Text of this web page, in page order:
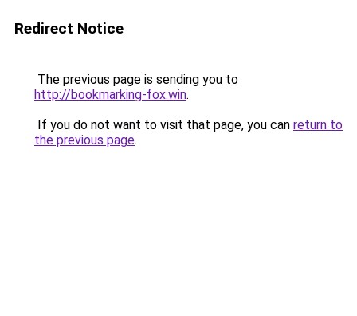
Redirect Notice
The previous page is sending you to
http://bookmarking-fox.win.
If you do not want to visit that page, you can return to
the previous page.